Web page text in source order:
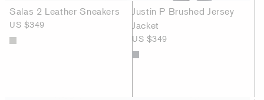
Salas 2 Leather Sneakers
US $349
Justin P Brushed Jersey
Jacket
US $349